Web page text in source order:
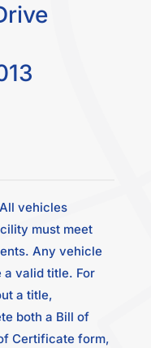
vehicles
must meet
Any vehicle
a valid title. For
a title,
both a Bill of
Certificate form,